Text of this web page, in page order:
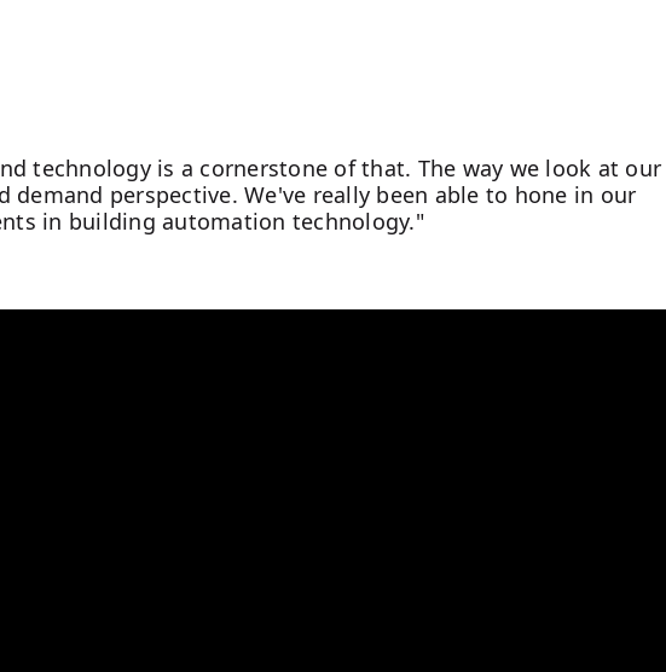
technology is a cornerstone of that. The way we look at our
demand perspective. We've really been able to hone in our
in building automation technology."